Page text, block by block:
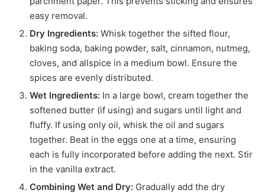
easy removal.
Dry Ingredients: Whisk together the sifted flour,
baking soda, baking powder, salt, cinnamon, nutmeg,
cloves, and allspice in a medium bowl. Ensure the
spices are evenly distributed.
Wet Ingredients: In a large bowl, cream together the
softened butter (if using) and sugars until light and
fluffy. If using only oil, whisk the oil and sugars
together. Beat in the eggs one at a time, ensuring
each is fully incorporated before adding the next. Stir
in the vanilla extract.
Combining Wet and Dry: Gradually add the dry